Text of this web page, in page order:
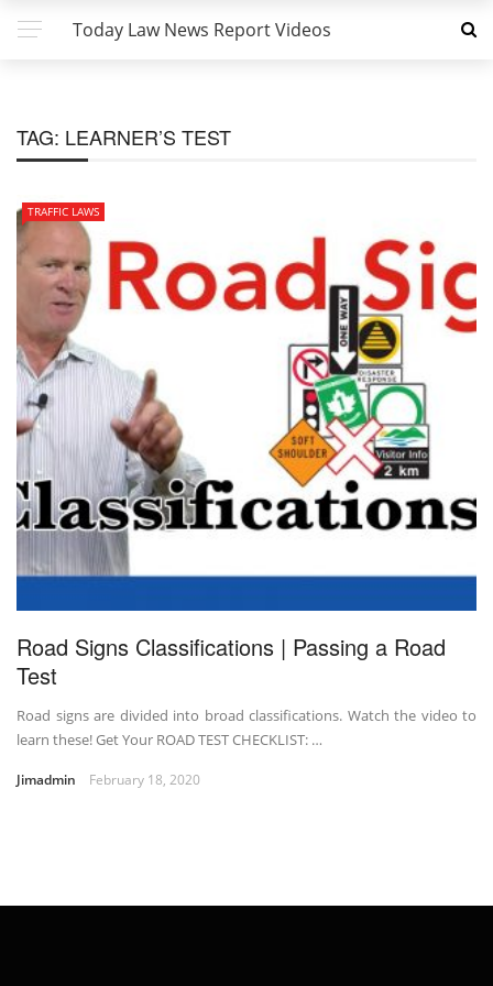
Today Law News Report Videos
TAG: LEARNER’S TEST
TRAFFIC LAWS
Road Signs Classifications | Passing a Road
Test
Road signs are divided into broad classifications. Watch the video to
learn these! Get Your ROAD TEST CHECKLIST: …
Jimadmin February 18, 2020